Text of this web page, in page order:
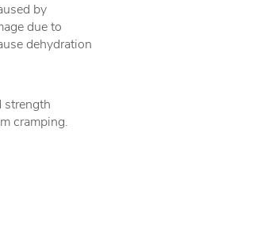
by
due to
dehydration
strength
cramping.